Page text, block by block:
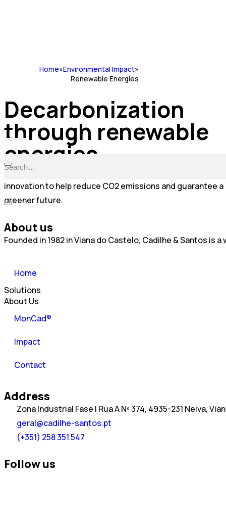
About us
Founded in 1982 in Viana do Castelo, Cadilhe & Santos
Home
Solutions
About Us
MonCad®
Impact
Contact
Address
Zona Industrial Fase I Rua A Nº 374, 4935-231 Neiva,
geral@cadilhe-santos.pt
(+351) 258 351 547
Follow us
Home»Environmental Impact»
Renewable Energies
Decarbonization
through renewable
energies
At Cadilhe & Santos we are committed to technological
innovation to help reduce CO2 emissions and guarantee a
greener future.